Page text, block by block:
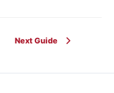
Next Guide